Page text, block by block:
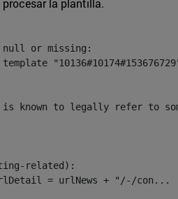
procesar la plantilla.
null or missing:
to legally refer to
related):